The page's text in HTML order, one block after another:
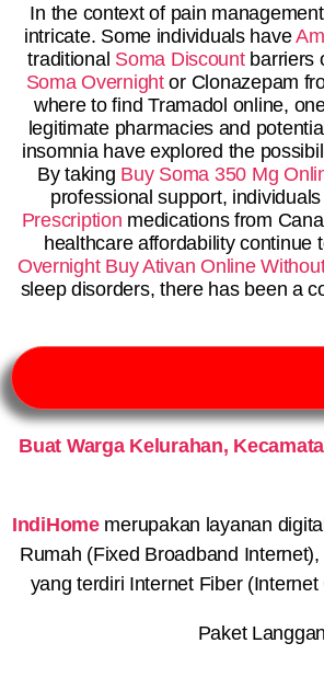
In the context of pain
intricate. Some individuals have
traditional Soma Discountbarriers
Soma Overnightor Clonazepam
where to find Tramadol online,
legitimate pharmacies and
insomnia have explored the
By taking Buy Soma 350 Mg
professional support,
Prescription medications from
healthcare affordability
Overnight Buy Ativan Online
sleep disorders, there has been a
Buat Warga Kelurahan,
IndiHomemerupakan layanan
Rumah (Fixed Broadband
yang terdiri Internet Fiber
Paket